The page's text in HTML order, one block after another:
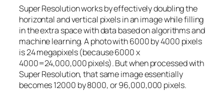
Super Resolution works by effectively doubling the
horizontal and vertical pixels in an image while filling
in the extra space with data based on algorithms and
machine learning. A photo with 6000 by 4000 pixels
is 24 megapixels (because 6000 x
4000=24,000,000 pixels). But when processed with
Super Resolution, that same image essentially
becomes 12000 by 8000, or 96,000,000 pixels.